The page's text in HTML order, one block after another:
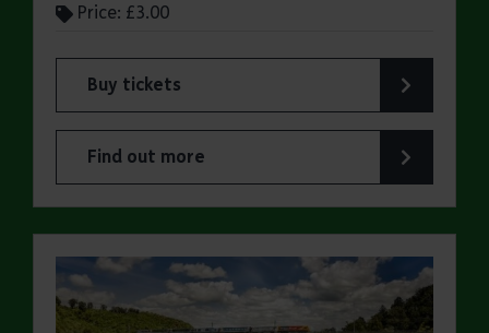
Price: £3.00
Buy tickets
for Jaywick Martello Tower Summer Talks:
Find out more
about Jaywick Martello Tower Summer Talks: